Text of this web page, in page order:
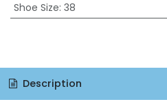
Shoe Size: 38
Description